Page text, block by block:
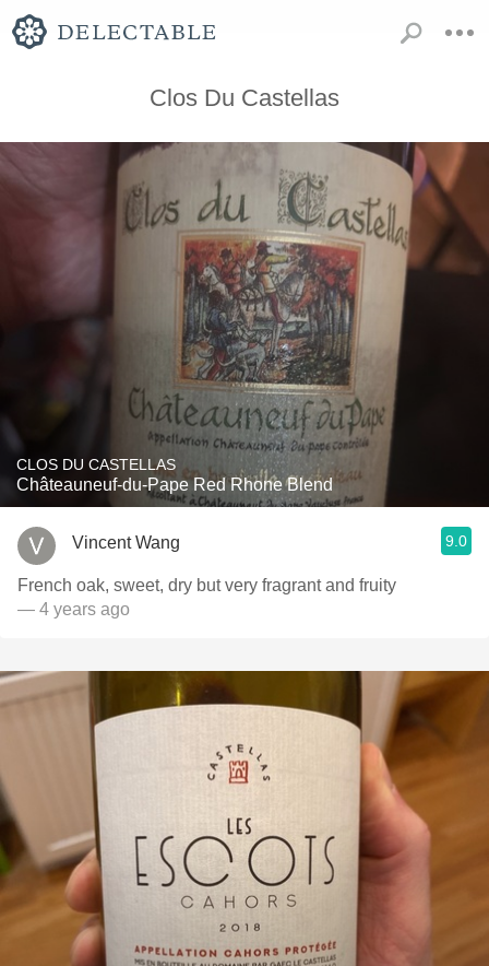
Clos Du Castellas
CLOS DU CASTELLAS
Châteauneuf-du-Pape Red Rhone Blend
Vincent Wang 9.0
French oak, sweet, dry but very fragrant and fruity
— 4 years ago